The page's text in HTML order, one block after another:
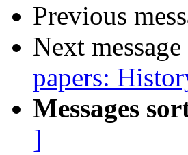
Previous
Next
papers:
Messages
]